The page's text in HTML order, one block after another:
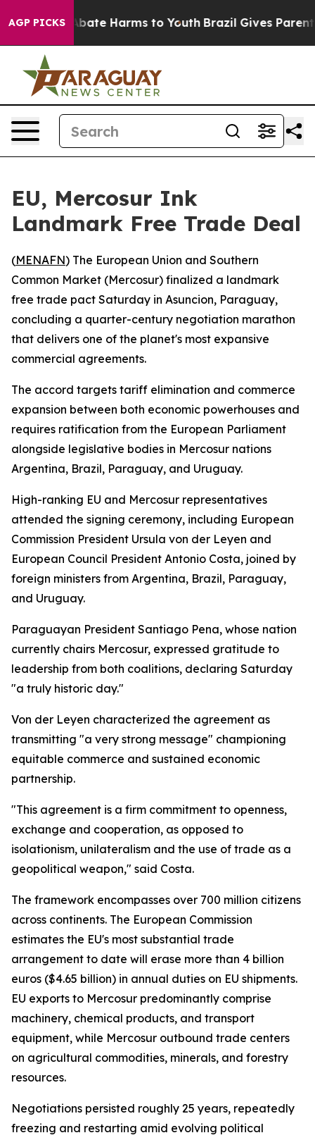
AGP PICKS
Fund to Abate Harms to Youth Brazil Gives Parents
EU, Mercosur Ink
Landmark Free Trade Deal
(MENAFN) The European Union and Southern
Common Market (Mercosur) finalized a landmark
free trade pact Saturday in Asuncion, Paraguay,
concluding a quarter-century negotiation marathon
that delivers one of the planet's most expansive
commercial agreements.
The accord targets tariff elimination and commerce
expansion between both economic powerhouses and
requires ratification from the European Parliament
alongside legislative bodies in Mercosur nations
Argentina, Brazil, Paraguay, and Uruguay.
High-ranking EU and Mercosur representatives
attended the signing ceremony, including European
Commission President Ursula von der Leyen and
European Council President Antonio Costa, joined by
foreign ministers from Argentina, Brazil, Paraguay,
and Uruguay.
Paraguayan President Santiago Pena, whose nation
currently chairs Mercosur, expressed gratitude to
leadership from both coalitions, declaring Saturday
"a truly historic day."
Von der Leyen characterized the agreement as
transmitting "a very strong message" championing
equitable commerce and sustained economic
partnership.
"This agreement is a firm commitment to openness,
exchange and cooperation, as opposed to
isolationism, unilateralism and the use of trade as a
geopolitical weapon," said Costa.
The framework encompasses over 700 million citizens
across continents. The European Commission
estimates the EU's most substantial trade
arrangement to date will erase more than 4 billion
euros ($4.65 billion) in annual duties on EU shipments.
EU exports to Mercosur predominantly comprise
machinery, chemical products, and transport
equipment, while Mercosur outbound trade centers
on agricultural commodities, minerals, and forestry
resources.
Negotiations persisted roughly 25 years, repeatedly
freezing and restarting amid evolving political